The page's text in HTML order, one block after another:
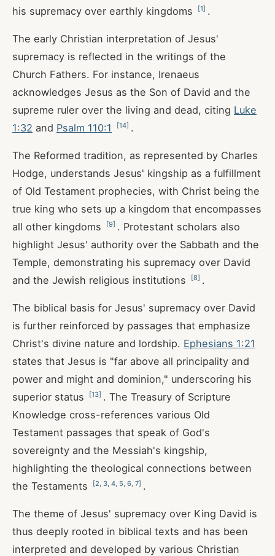
his supremacy over earthly kingdoms
[1] .
The early Christian interpretation of Jesus'
supremacy is reflected in the writings of the
Church Fathers. For instance, Irenaeus
acknowledges Jesus as the Son of David and the
supreme ruler over the living and dead, citing Luke
1:32 and Psalm 110:1 [14] .
The Reformed tradition, as represented by Charles
Hodge, understands Jesus' kingship as a fulfillment
of Old Testament prophecies, with Christ being the
true king who sets up a kingdom that encompasses
all other kingdoms
[9] . Protestant scholars also
highlight Jesus' authority over the Sabbath and the
Temple, demonstrating his supremacy over David
and the Jewish religious institutions
[8] .
The biblical basis for Jesus' supremacy over David
is further reinforced by passages that emphasize
Christ's divine nature and lordship. Ephesians 1:21
states that Jesus is "far above all principality and
power and might and dominion," underscoring his
superior status
[13] . The Treasury of Scripture
Knowledge cross-references various Old
Testament passages that speak of God's
sovereignty and the Messiah's kingship,
highlighting the theological connections between
the Testaments
[2 3 4 5 6 7] .
The theme of Jesus' supremacy over King David is
thus deeply rooted in biblical texts and has been
interpreted and developed by various Christian